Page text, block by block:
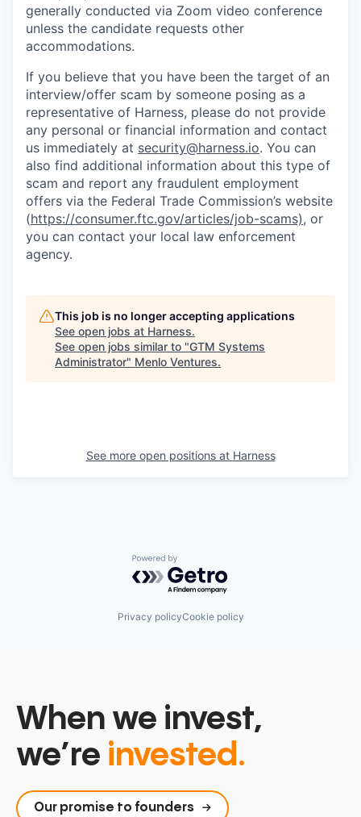
generally conducted via Zoom video conference
unless the candidate requests other
accommodations.
If you believe that you have been the target of an
interview/offer scam by someone posing as a
representative of Harness, please do not provide
any personal or financial information and contact
us immediately at security@harness.io. You can
also find additional information about this type of
scam and report any fraudulent employment
offers via the Federal Trade Commission’s website
(https://consumer.ftc.gov/articles/job-scams), or
you can contact your local law enforcement
agency.
This job is no longer accepting applications
See open jobs at Harness.
See open jobs similar to "GTM Systems
Administrator" Menlo Ventures.
See more open positions at Harness
Powered by Getro.com
Privacy policyCookie policy
When we invest,
we’re invested.
Our promise to founders